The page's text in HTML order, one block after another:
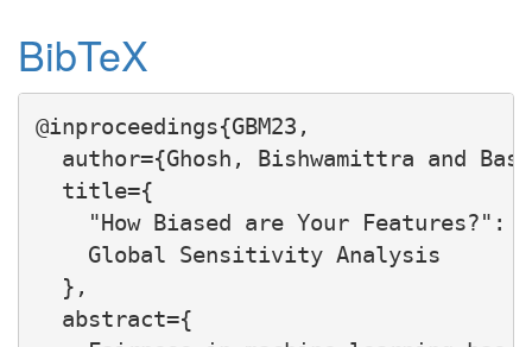
BibTeX
@inproceedings{GBM23,
author={Ghosh, Bishwamittra and
  title={
"How Biased are Your Features?":
    Global Sensitivity Analysis
  },
  abstract={